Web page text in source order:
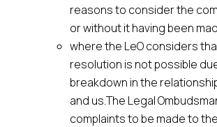
reasons to consider the
or without it having been
where the LeO considers
resolution is not possible
breakdown in the
and us.The Legal
complaints to be made to